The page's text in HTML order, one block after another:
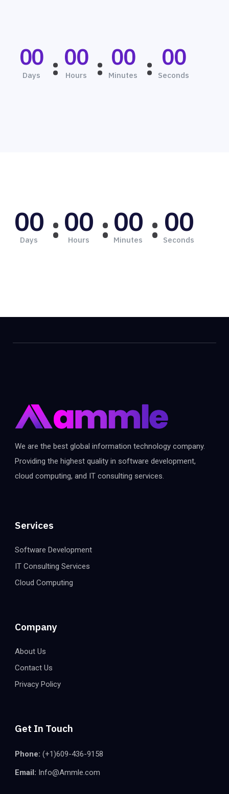
00
Days
00
Hours
00
Minutes
00
Seconds
00
Days
00
Hours
00
Minutes
00
Seconds
We are the best global information technology company.
Providing the highest quality in software development,
cloud computing, and IT consulting services.
Services
Software Development
IT Consulting Services
Cloud Computing
Company
About Us
Contact Us
Privacy Policy
Get In Touch
Phone: (+1)609-436-9158
Email: Info@Ammle.com